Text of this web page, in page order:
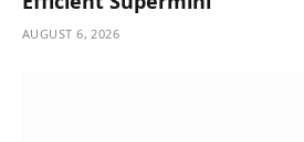
AUGUST 6, 2026